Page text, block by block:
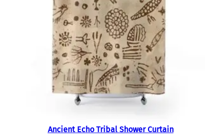
Ancient Echo Tribal Shower Curtain